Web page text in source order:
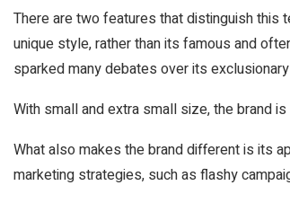
There are two features that distinguish this
unique style, rather than its famous and
sparked many debates over its
With small and extra small size, the brand
What also makes the brand different is its
marketing strategies, such as flashy